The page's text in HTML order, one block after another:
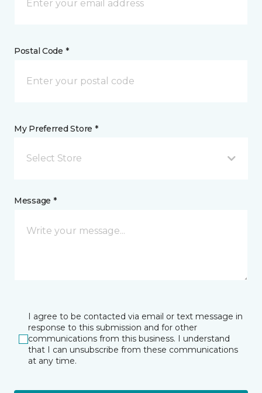
Postal Code *
My Preferred Store *
Select Store
Message *
I agree to be contacted via email or text message in
response to this submission and for other
communications from this business. I understand
that I can unsubscribe from these communications
at any time.